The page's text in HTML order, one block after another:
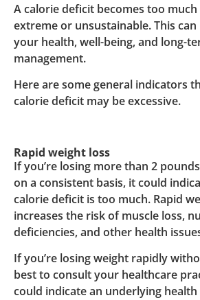
A calorie deficit becomes too
extreme or unsustainable. This
your health, well-being, and long-
management.
Here are some general indicators
calorie deficit may be excessive.
Rapid weight loss
If you’re losing more than 2
on a consistent basis, it could
calorie deficit is too much. Rapid
increases the risk of muscle loss,
deficiencies, and other health
If you’re losing weight rapidly
best to consult your healthcare
could indicate an underlying